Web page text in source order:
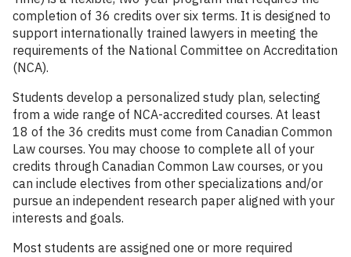
completion of 36 credits over six terms. It is designed to
support internationally trained lawyers in meeting the
requirements of the National Committee on Accreditation
(NCA).
Students develop a personalized study plan, selecting
from a wide range of NCA-accredited courses. At least
18 of the 36 credits must come from Canadian Common
Law courses. You may choose to complete all of your
credits through Canadian Common Law courses, or you
can include electives from other specializations and/or
pursue an independent research paper aligned with your
interests and goals.
Most students are assigned one or more required